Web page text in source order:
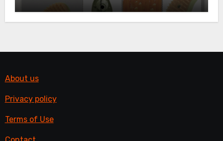
About us
Privacy policy
Terms of Use